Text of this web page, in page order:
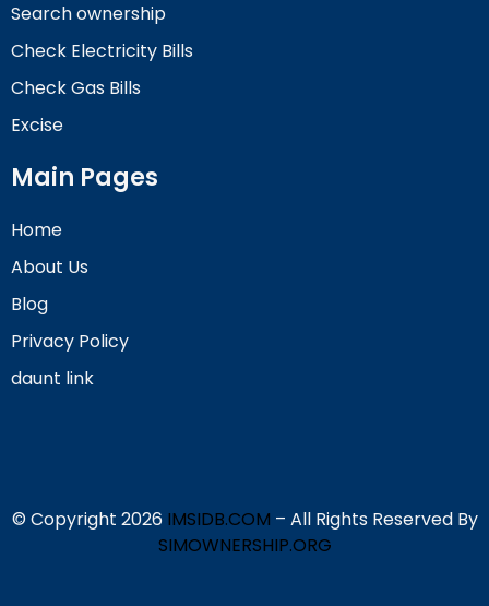
Search ownership
Check Electricity Bills
Check Gas Bills
Excise
Main Pages
Home
About Us
Blog
Privacy Policy
daunt link
© Copyright 2026 IMSIDB.COM – All Rights Reserved By
SIMOWNERSHIP.ORG